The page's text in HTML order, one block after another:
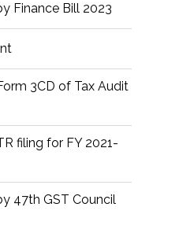
Finance Bill 2023
3CD of Tax Audit
filing for FY 2021-
47th GST Council